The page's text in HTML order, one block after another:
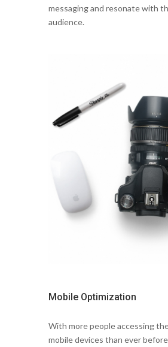
messaging and resonate with
audience.
Mobile Optimization
With more people accessing
mobile devices than ever